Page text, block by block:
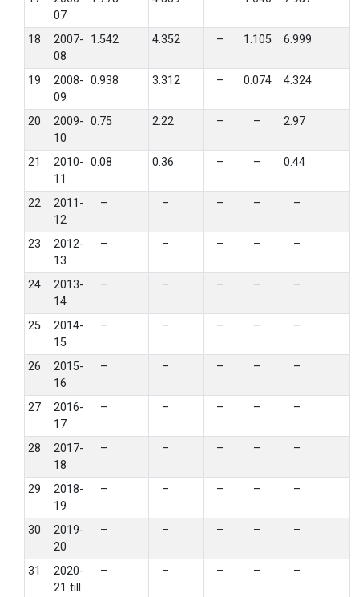
07
18
2007-
08
1.542 4.352 – 1.105 6.999
19
2008-
09
0.938 3.312 – 0.074 4.324
20
2009-
10
0.75 2.22 – – 2.97
21
2010-
11
0.08 0.36 – – 0.44
22
2011-
12
– – – – –
23
2012-
13
– – – – –
24
2013-
14
– – – – –
25
2014-
15
– – – – –
26
2015-
16
– – – – –
27
2016-
17
– – – – –
28
2017-
18
– – – – –
29
2018-
19
– – – – –
30
2019-
20
– – – – –
31
2020-
21 till
– – – – –